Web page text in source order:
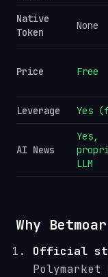
Native
Token
None
Price Free
Leverage Yes
AI News
Yes,
LLM
Why
Official
Polymarket